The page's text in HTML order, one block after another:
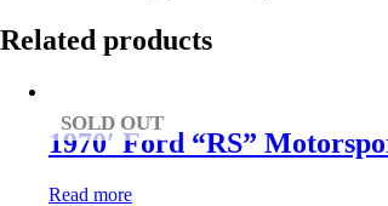
Related products
SOLD OUT
1970′ Ford “RS”
Read more